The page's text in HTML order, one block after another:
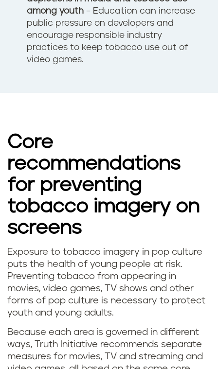
among youth – Education can increase
public pressure on developers and
encourage responsible industry
practices to keep tobacco use out of
video games.
Core
recommendations
for preventing
tobacco imagery on
screens
Exposure to tobacco imagery in pop culture
puts the health of young people at risk.
Preventing tobacco from appearing in
movies, video games, TV shows and other
forms of pop culture is necessary to protect
youth and young adults.
Because each area is governed in different
ways, Truth Initiative recommends separate
measures for movies, TV and streaming and